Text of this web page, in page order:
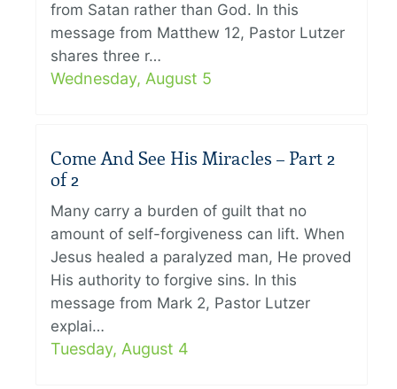
from Satan rather than God. In this
message from Matthew 12, Pastor Lutzer
shares three r…
Wednesday, August 5
Come And See His Miracles – Part 2
of 2
Many carry a burden of guilt that no
amount of self-forgiveness can lift. When
Jesus healed a paralyzed man, He proved
His authority to forgive sins. In this
message from Mark 2, Pastor Lutzer
explai…
Tuesday, August 4